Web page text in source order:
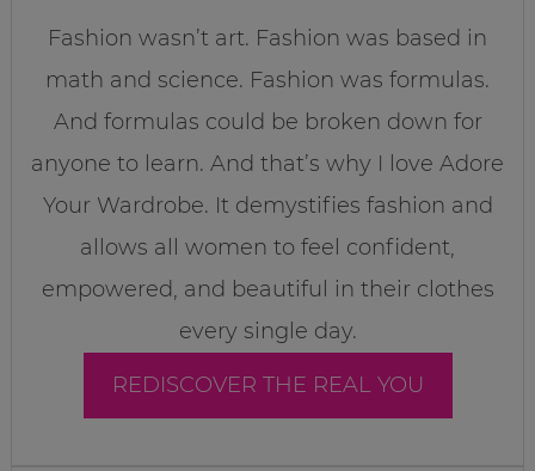
Fashion wasn’t art. Fashion was based in
math and science. Fashion was formulas.
And formulas could be broken down for
anyone to learn. And that’s why I love Adore
Your Wardrobe. It demystifies fashion and
allows all women to feel confident,
empowered, and beautiful in their clothes
every single day.
REDISCOVER THE REAL YOU